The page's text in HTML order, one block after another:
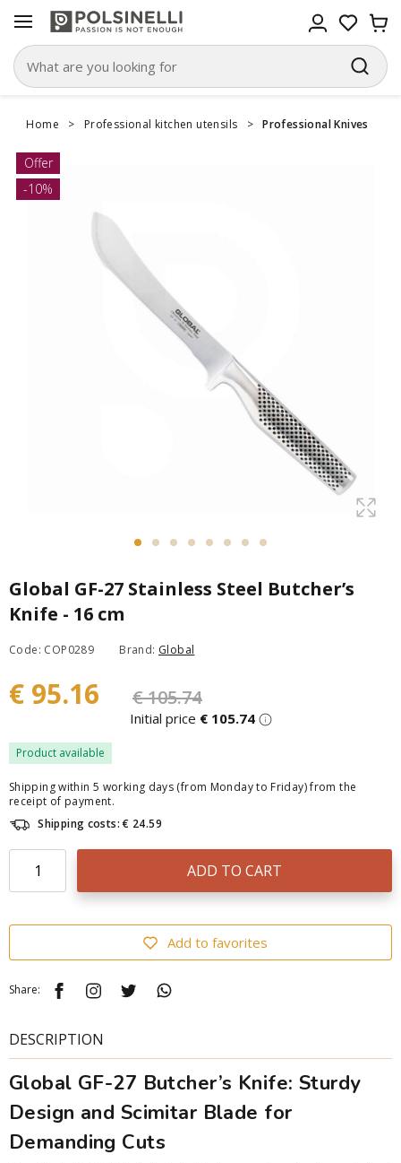
Home > Professional kitchen utensils > Professional Knives
Offer
-10%
Global GF-27 Stainless Steel Butcher’s
Knife - 16 cm
Code: COP0289 Brand: Global
€ 95.16 € 105.74
Initial price € 105.74
Product available
Shipping within 5 working days (from Monday to Friday) from the
receipt of payment.
Shipping costs: € 24.59
ADD TO CART
Add to favorites
Share:
DESCRIPTION
Global GF-27 Butcher’s Knife: Sturdy
Design and Scimitar Blade for
Demanding Cuts